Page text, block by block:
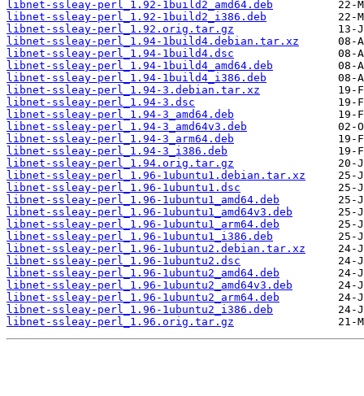
libnet-ssleay-perl_1.92-1build2_amd64.deb
libnet-ssleay-perl_1.92-1build2_i386.deb
libnet-ssleay-perl_1.92.orig.tar.gz
libnet-ssleay-perl_1.94-1build4.debian.tar.xz
libnet-ssleay-perl_1.94-1build4.dsc
libnet-ssleay-perl_1.94-1build4_amd64.deb
libnet-ssleay-perl_1.94-1build4_i386.deb
libnet-ssleay-perl_1.94-3.debian.tar.xz
libnet-ssleay-perl_1.94-3.dsc
libnet-ssleay-perl_1.94-3_amd64.deb
libnet-ssleay-perl_1.94-3_amd64v3.deb
libnet-ssleay-perl_1.94-3_arm64.deb
libnet-ssleay-perl_1.94-3_i386.deb
libnet-ssleay-perl_1.94.orig.tar.gz
libnet-ssleay-perl_1.96-1ubuntu1.debian.tar.xz
libnet-ssleay-perl_1.96-1ubuntu1.dsc
libnet-ssleay-perl_1.96-1ubuntu1_amd64.deb
libnet-ssleay-perl_1.96-1ubuntu1_amd64v3.deb
libnet-ssleay-perl_1.96-1ubuntu1_arm64.deb
libnet-ssleay-perl_1.96-1ubuntu1_i386.deb
libnet-ssleay-perl_1.96-1ubuntu2.debian.tar.xz
libnet-ssleay-perl_1.96-1ubuntu2.dsc
libnet-ssleay-perl_1.96-1ubuntu2_amd64.deb
libnet-ssleay-perl_1.96-1ubuntu2_amd64v3.deb
libnet-ssleay-perl_1.96-1ubuntu2_arm64.deb
libnet-ssleay-perl_1.96-1ubuntu2_i386.deb
libnet-ssleay-perl_1.96.orig.tar.gz